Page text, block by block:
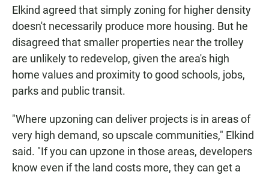
Elkind agreed that simply zoning for higher density
doesn't necessarily produce more housing. But he
disagreed that smaller properties near the trolley
are unlikely to redevelop, given the area's high
home values and proximity to good schools, jobs,
parks and public transit.
"Where upzoning can deliver projects is in areas of
very high demand, so upscale communities," Elkind
said. "If you can upzone in those areas, developers
know even if the land costs more, they can get a